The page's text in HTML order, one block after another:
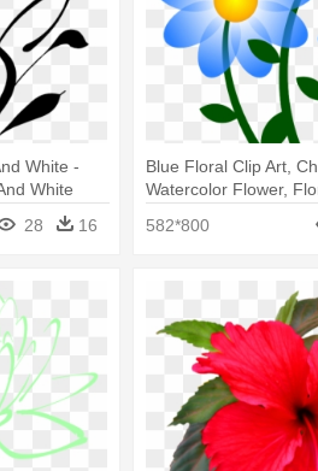
White -
White
28 16
Blue Floral Clip Art,
Watercolor Flower,
582*800